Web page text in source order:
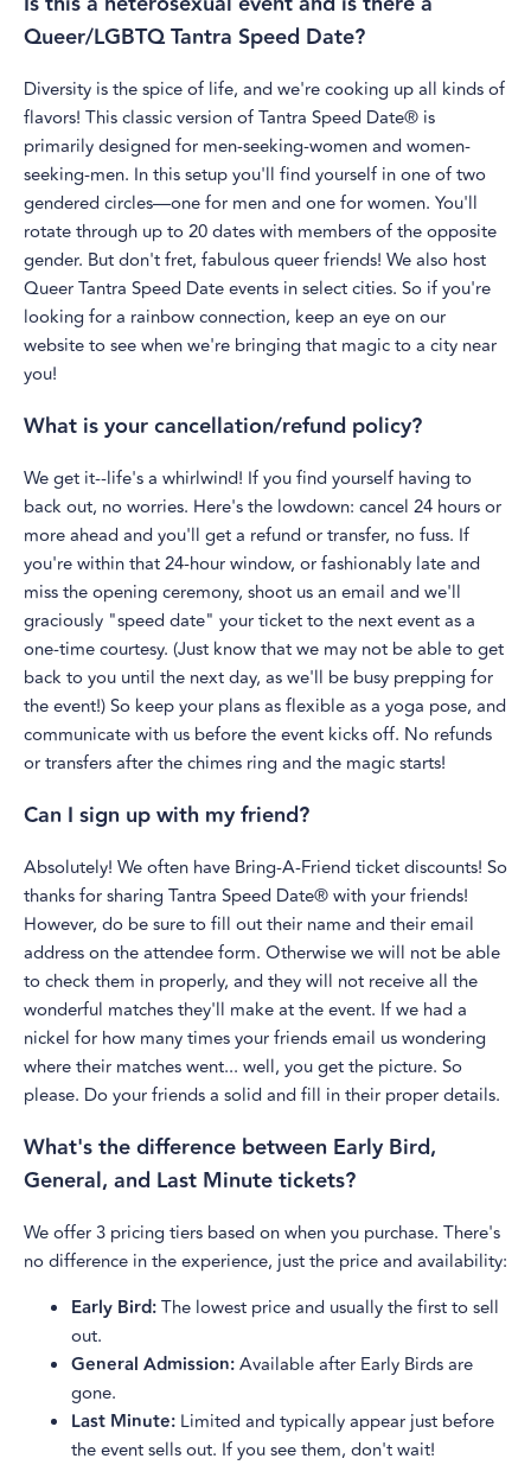
Queer/LGBTQ Tantra Speed Date?
Diversity is the spice of life, and we're cooking up all kinds of
flavors! This classic version of Tantra Speed Date® is
primarily designed for men-seeking-women and women-
seeking-men. In this setup you'll find yourself in one of two
gendered circles—one for men and one for women. You'll
rotate through up to 20 dates with members of the opposite
gender. But don't fret, fabulous queer friends! We also host
Queer Tantra Speed Date events in select cities. So if you're
looking for a rainbow connection, keep an eye on our
website to see when we're bringing that magic to a city near
you!
What is your cancellation/refund policy?
We get it--life's a whirlwind! If you find yourself having to
back out, no worries. Here's the lowdown: cancel 24 hours or
more ahead and you'll get a refund or transfer, no fuss. If
you're within that 24-hour window, or fashionably late and
miss the opening ceremony, shoot us an email and we'll
graciously "speed date" your ticket to the next event as a
one-time courtesy. (Just know that we may not be able to get
back to you until the next day, as we'll be busy prepping for
the event!) So keep your plans as flexible as a yoga pose, and
communicate with us before the event kicks off. No refunds
or transfers after the chimes ring and the magic starts!
Can I sign up with my friend?
Absolutely! We often have Bring-A-Friend ticket discounts! So
thanks for sharing Tantra Speed Date® with your friends!
However, do be sure to fill out their name and their email
address on the attendee form. Otherwise we will not be able
to check them in properly, and they will not receive all the
wonderful matches they'll make at the event. If we had a
nickel for how many times your friends email us wondering
where their matches went... well, you get the picture. So
please. Do your friends a solid and fill in their proper details.
What's the difference between Early Bird,
General, and Last Minute tickets?
We offer 3 pricing tiers based on when you purchase. There's
no difference in the experience, just the price and availability:
Early Bird:The lowest price and usually the first to sell
out.
General Admission:Available after Early Birds are
gone.
Last Minute: Limited and typically appear just before
the event sells out. If you see them, don't wait!